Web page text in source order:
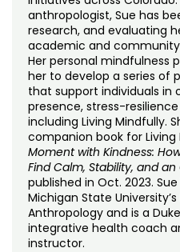
anthropologist, Sue has
research, and evaluating
academic and
Her personal mindfulness
her to develop a series of
that support individuals in
presence, stress-
including Living Mindfully.
companion book for
Moment with Kindness:
Find Calm, Stability, and
published in Oct. 2023.
Michigan State
Anthropology and is a
integrative health coach
instructor.